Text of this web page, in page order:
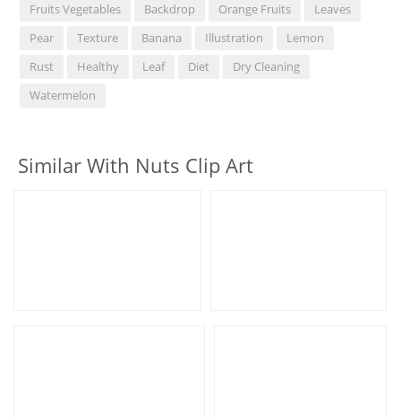
Fruits Vegetables
Backdrop Orange Fruits
Leaves
Pear
Texture Banana Illustration
Lemon
Rust
Healthy Leaf Diet
Dry Cleaning
Watermelon
Similar With Nuts Clip Art